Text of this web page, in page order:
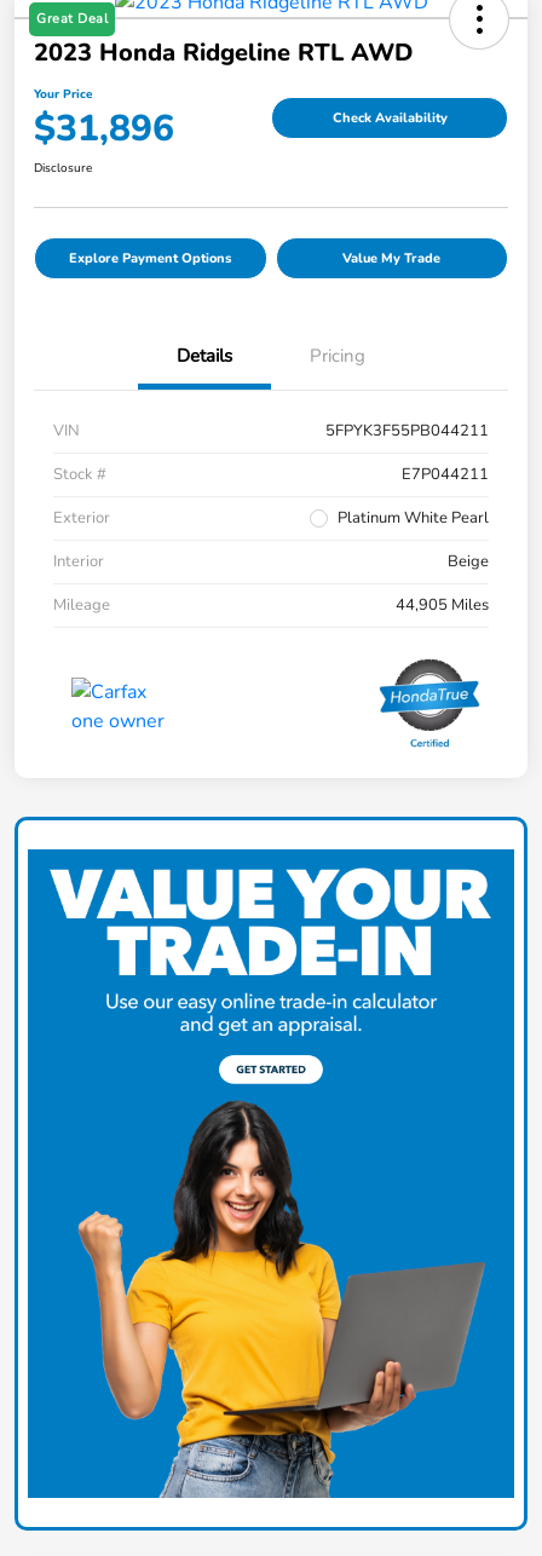
Great Deal
2023 Honda Ridgeline RTL AWD
Your Price
$31,896 Check Availability
Disclosure
Explore Payment Options Value My Trade
Details Pricing
VIN
5FPYK3F55PB044211
Stock #
E7P044211
Exterior
Platinum White Pearl
Interior
Beige
Mileage
44,905 Miles